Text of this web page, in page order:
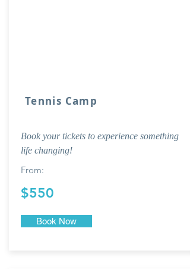
Tennis Camp
Book your tickets to experience something
life changing!
From:
$550
Book Now